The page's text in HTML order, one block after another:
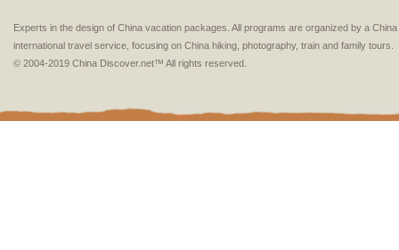
Experts in the design of China vacation packages. All programs are organized by a
international travel service, focusing on China hiking, photography, train and family tours.
© 2004-2019 China Discover.net™ All rights reserved.